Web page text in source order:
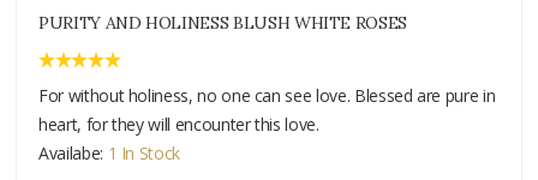
PURITY AND HOLINESS BLUSH WHITE ROSES
For without holiness, no one can see love. Blessed are pure in
heart, for they will encounter this love.
Availabe: 1 In Stock